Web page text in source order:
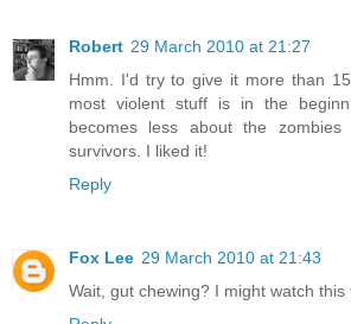
Robert 29 March 2010 at 21:27
Hmm. I'd try to give it more than
most violent stuff is in the
becomes less about the
survivors. I liked it!
Reply
Fox Lee 29 March 2010 at 21:43
Wait, gut chewing? I might watch this